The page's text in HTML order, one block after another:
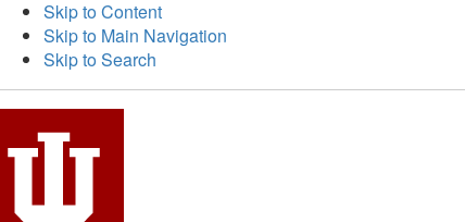
Skip to Content
Skip to Main Navigation
Skip to Search